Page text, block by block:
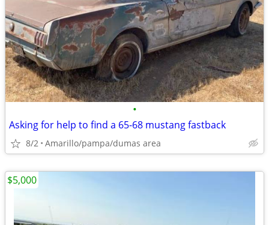
•
Asking for help to find a 65-68 mustang fastback
8/2 Amarillo/pampa/dumas area
$5,000